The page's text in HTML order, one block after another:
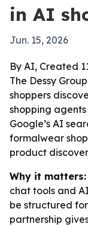
in AI
Jun. 15, 2026
By AI, Created
The Dessy
shoppers
shopping
Google’s AI
formalwear
product
Why it matters:
chat tools and
be structured
partnership